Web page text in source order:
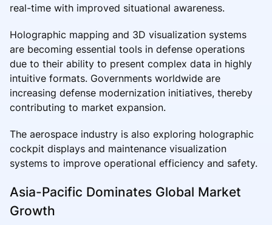
real-time with improved situational awareness.
Holographic mapping and 3D visualization systems
are becoming essential tools in defense operations
due to their ability to present complex data in highly
intuitive formats. Governments worldwide are
increasing defense modernization initiatives, thereby
contributing to market expansion.
The aerospace industry is also exploring holographic
cockpit displays and maintenance visualization
systems to improve operational efficiency and safety.
Asia-Pacific Dominates Global Market
Growth